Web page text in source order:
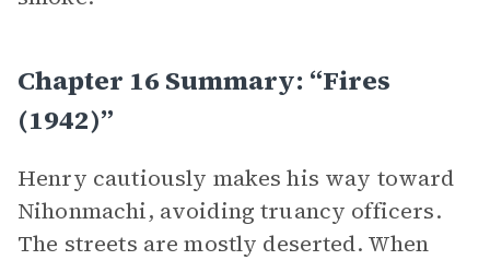
Chapter 16 Summary: “Fires
(1942)”
Henry cautiously makes his way toward
Nihonmachi, avoiding truancy officers.
The streets are mostly deserted. When